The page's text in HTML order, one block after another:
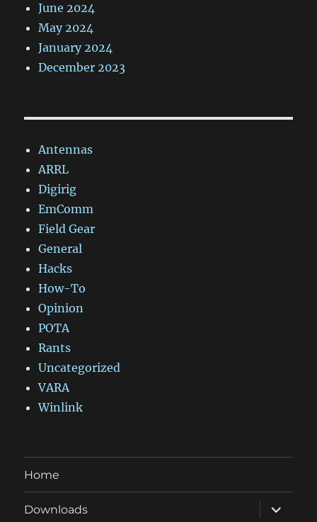
June 2024
May 2024
January 2024
December 2023
Antennas
ARRL
Digirig
EmComm
Field Gear
General
Hacks
How-To
Opinion
POTA
Rants
Uncategorized
VARA
Winlink
Home
Downloads
expand
child